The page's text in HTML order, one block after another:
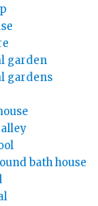
garden
gardens
bath house